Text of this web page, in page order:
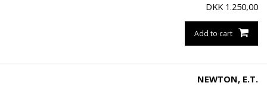
DKK 1.250,00
Add to cart
NEWTON, E.T.